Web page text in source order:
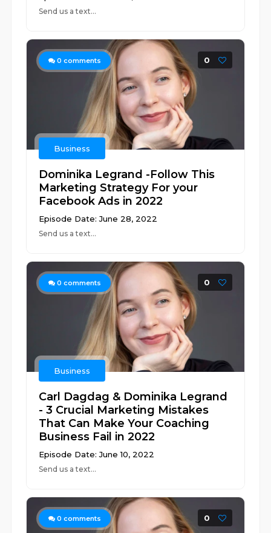
Send us a text...
0 comments 0
Business
Dominika Legrand -Follow This
Marketing Strategy For your
Facebook Ads in 2022
Episode Date: June 28, 2022
Send us a text...
0 comments 0
Business
Carl Dagdag & Dominika Legrand
- 3 Crucial Marketing Mistakes
That Can Make Your Coaching
Business Fail in 2022
Episode Date: June 10, 2022
Send us a text...
0 comments 0